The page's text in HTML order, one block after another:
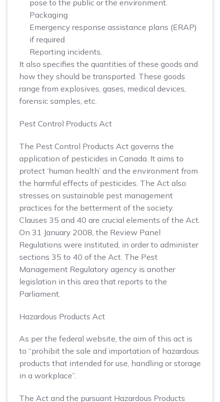
pose to the public or the environment.
Packaging
Emergency response assistance plans (ERAP)
if required
Reporting incidents.
It also specifies the quantities of these goods and
how they should be transported. These goods
range from explosives, gases, medical devices,
forensic samples, etc.
Pest Control Products Act
The Pest Control Products Act governs the
application of pesticides in Canada. It aims to
protect ‘human health’ and the environment from
the harmful effects of pesticides. The Act also
stresses on sustainable pest management
practices for the betterment of the society.
Clauses 35 and 40 are crucial elements of the Act.
On 31 January 2008, the Review Panel
Regulations were instituted, in order to administer
sections 35 to 40 of the Act. The Pest
Management Regulatory agency is another
legislation in this area that reports to the
Parliament.
Hazardous Products Act
As per the federal website, the aim of this act is
to “prohibit the sale and importation of hazardous
products that intended for use, handling or storage
in a workplace”.
The Act and the pursuant Hazardous Products